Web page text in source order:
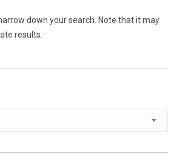
down your search. Note that it may
results.